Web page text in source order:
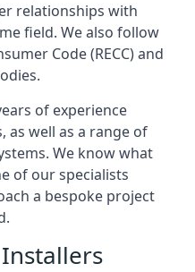
relationships with
field. We also follow
Code (RECC) and
of experience
as well as a range of
We know what
of our specialists
a bespoke project